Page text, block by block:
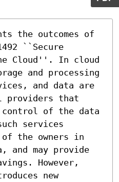
the outcomes of
``Secure
Cloud''. In cloud
and processing
and data are
providers that
of the data
services
of the owners in
and may provide
However,
new